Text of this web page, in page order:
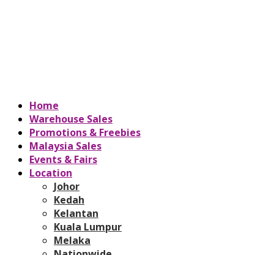
Home
Warehouse Sales
Promotions & Freebies
Malaysia Sales
Events & Fairs
Location
Johor
Kedah
Kelantan
Kuala Lumpur
Melaka